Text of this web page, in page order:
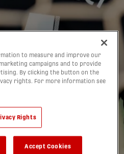
praises
‘fully-
call-
to measure and improve our
campaigns and to provide
By clicking the button on the
rights. For more information see
Rights
Accept Cookies